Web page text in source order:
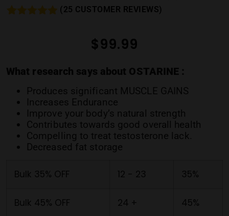
(25 CUSTOMER REVIEWS)
$99.99
What research says about OSTARINE :
Produces significant MUSCLE GAINS
Increases Endurance
Improve your body’s natural strength
Contributes towards good overall health
Compelling to treat testosterone lack.
Decreased fat storage
Bulk 35% OFF 12 - 23 35%
Bulk 45% OFF 24 + 45%